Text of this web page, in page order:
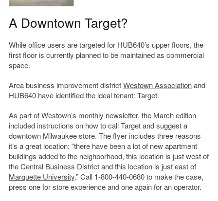
A Downtown Target?
While office users are targeted for HUB640’s upper floors, the
first floor is currently planned to be maintained as commercial
space.
Area business improvement districtWestown Associationand
HUB640 have identified the ideal tenant: Target.
As part of Westown’s monthly newsletter, the March edition
included instructions on how to call Target and suggest a
downtown Milwaukee store. The flyer includes three reasons
it’s a great location: “there have been a lot of new apartment
buildings added to the neighborhood, this location is just west of
the Central Business District and this location is just east of
Marquette University.” Call 1-800-440-0680 to make the case,
press one for store experience and one again for an operator.